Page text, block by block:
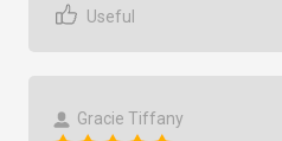
Useful
Gracie Tiffany